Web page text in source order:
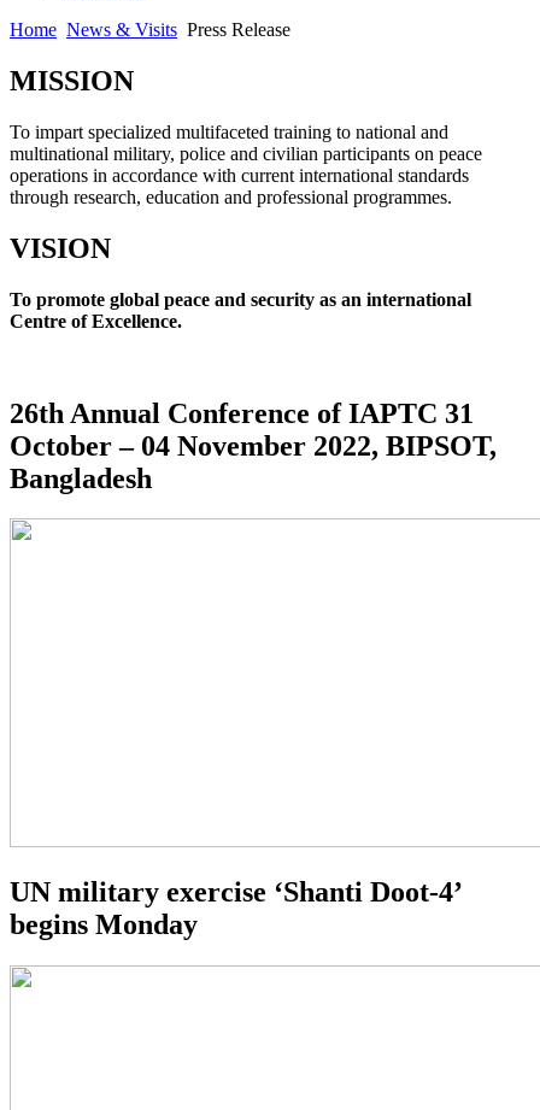
Home News & Visits Press Release
MISSION
To impart specialized multifaceted training to national and
multinational military, police and civilian participants on peace
operations in accordance with current international standards
through research, education and professional programmes.
VISION
To promote global peace and security as an international
Centre of Excellence.
26th Annual Conference of IAPTC 31
October – 04 November 2022, BIPSOT,
Bangladesh
UN military exercise ‘Shanti Doot-4’
begins Monday